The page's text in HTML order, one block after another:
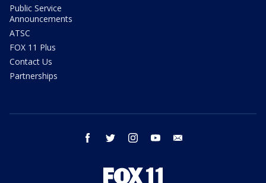
Public Service
Announcements
ATSC
FOX 11 Plus
Contact Us
Partnerships
facebook twitter instagram youtube